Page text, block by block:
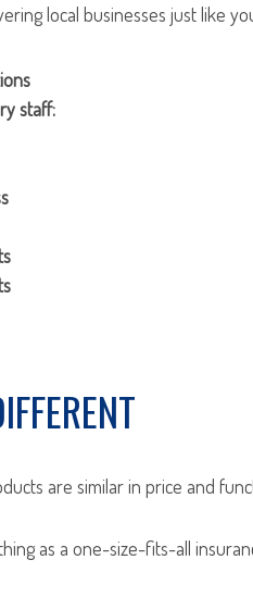
local businesses just like
staff:
are similar in price and
as a one-size-fits-all